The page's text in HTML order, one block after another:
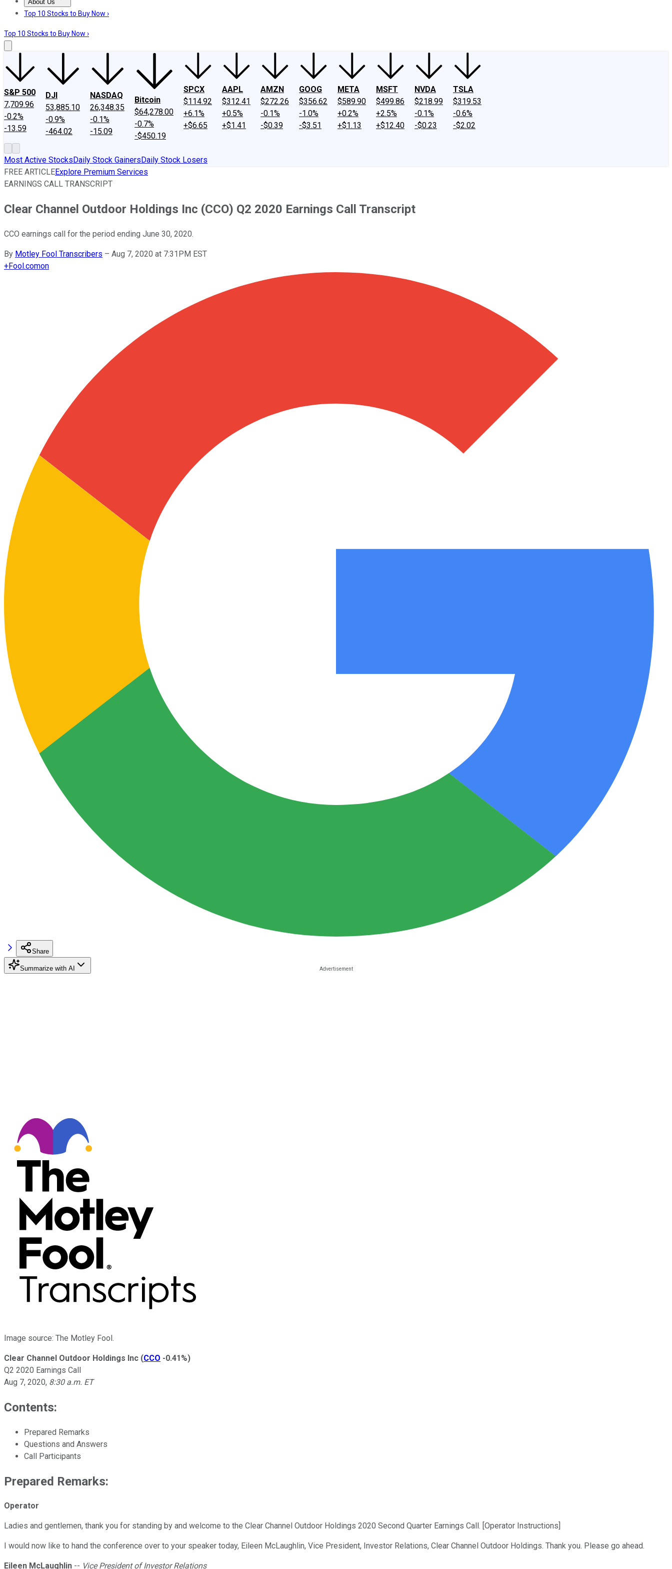
About Us
About UsContact UsInvesting Philosophy
Top 10 Stocks to Buy Now ›
Top 10 Stocks to Buy Now ›
S&P 500
7,709.96
-0.2%
-13.59
DJI
53,885.10
-0.9%
-464.02
NASDAQ
26,348.35
-0.1%
-15.09
Bitcoin
$64,278.00
-0.7%
-$450.19
SPCX
$114.92
+6.1%
+$6.65
AAPL
$312.41
+0.5%
+$1.41
AMZN
$272.26
-0.1%
-$0.39
GOOG
$356.62
-1.0%
-$3.51
META
$589.90
+0.2%
+$1.13
MSFT
$499.86
+2.5%
+$12.40
NVDA
$218.99
-0.1%
-$0.23
TSLA
$319.53
-0.6%
-$2.02
Most Active StocksDaily Stock GainersDaily Stock Losers
FREE ARTICLEExplore Premium Services
EARNINGS CALL TRANSCRIPT
Clear Channel Outdoor Holdings Inc (CCO) Q2 2020 Earnings Call Transcript
CCO earnings call for the period ending June 30, 2020.
By Motley Fool Transcribers – Aug 7, 2020 at 7:31PM EST
+Fool.comon
Share
Summarize with AI
Image source: The Motley Fool.
Clear Channel Outdoor Holdings Inc (CCO -0.41%)
Q2 2020 Earnings Call
Aug 7, 2020, 8:30 a.m. ET
Contents:
Prepared Remarks
Questions and Answers
Call Participants
Prepared Remarks:
Operator
Ladies and gentlemen, thank you for standing by and welcome to the Clear Channel Outdoor Holdings 2020 Second Quarter Earnings Call. [Operator Instructions]
I would now like to hand the conference over to your speaker today, Eileen McLaughlin, Vice President, Investor Relations, Clear Channel Outdoor Holdings. Thank you. Please go ahead.
Eileen McLaughlin -- Vice President of Investor Relations